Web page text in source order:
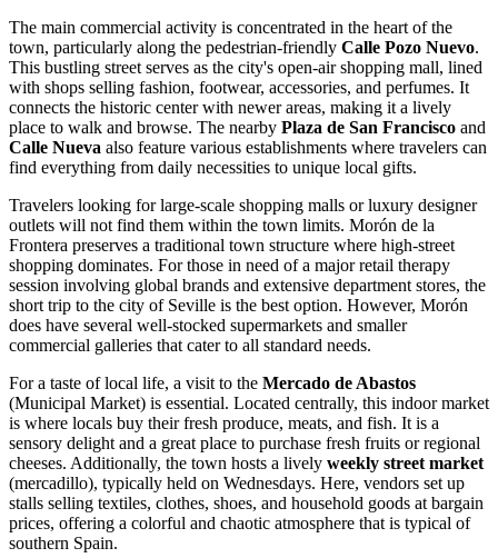
The main commercial activity is concentrated in the heart of the
town, particularly along the pedestrian-friendly Calle Pozo Nuevo.
This bustling street serves as the city's open-air shopping mall, lined
with shops selling fashion, footwear, accessories, and perfumes. It
connects the historic center with newer areas, making it a lively
place to walk and browse. The nearby Plaza de San Francisco and
Calle Nueva also feature various establishments where travelers can
find everything from daily necessities to unique local gifts.
Travelers looking for large-scale shopping malls or luxury designer
outlets will not find them within the town limits. Morón de la
Frontera preserves a traditional town structure where high-street
shopping dominates. For those in need of a major retail therapy
session involving global brands and extensive department stores, the
short trip to the city of Seville is the best option. However, Morón
does have several well-stocked supermarkets and smaller
commercial galleries that cater to all standard needs.
For a taste of local life, a visit to the Mercado de Abastos
(Municipal Market) is essential. Located centrally, this indoor market
is where locals buy their fresh produce, meats, and fish. It is a
sensory delight and a great place to purchase fresh fruits or regional
cheeses. Additionally, the town hosts a lively weekly street market
(mercadillo), typically held on Wednesdays. Here, vendors set up
stalls selling textiles, clothes, shoes, and household goods at bargain
prices, offering a colorful and chaotic atmosphere that is typical of
southern Spain.